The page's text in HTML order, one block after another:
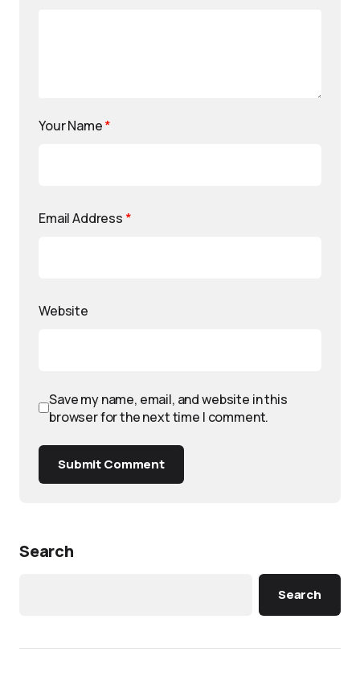
Your Name*
Email Address *
Website
Save my name, email, and website in this
browser for the next time I comment.
Submit Comment
Search
Search